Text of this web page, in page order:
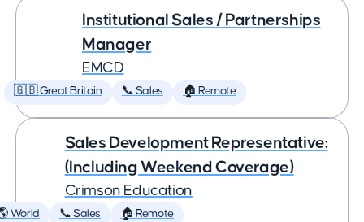
Institutional Sales / Partnerships
Manager
EMCD
🇬🇧 Great Britain 📞 Sales 🏠 Remote
Sales Development Representative:
(Including Weekend Coverage)
Crimson Education
World 📞 Sales 🏠 Remote